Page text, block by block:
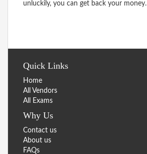
unluckily, you can get back your money.
Quick Links
Home
All Vendors
All Exams
Why Us
Contact us
About us
FAQs